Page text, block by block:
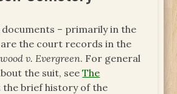
– primarily in the
the court records in the
v. Evergreen. For general
the suit, seeThe
the brief history of the